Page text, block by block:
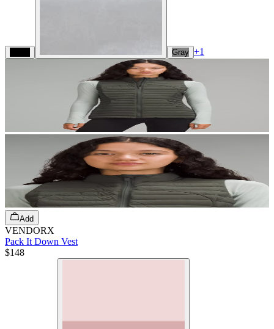
Gray +1
Add
VENDORX
Pack It Down Vest
$148